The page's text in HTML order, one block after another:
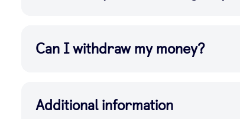
Can I withdraw my money?
Additional information